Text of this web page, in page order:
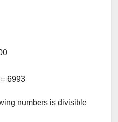
6993
numbers is divisible